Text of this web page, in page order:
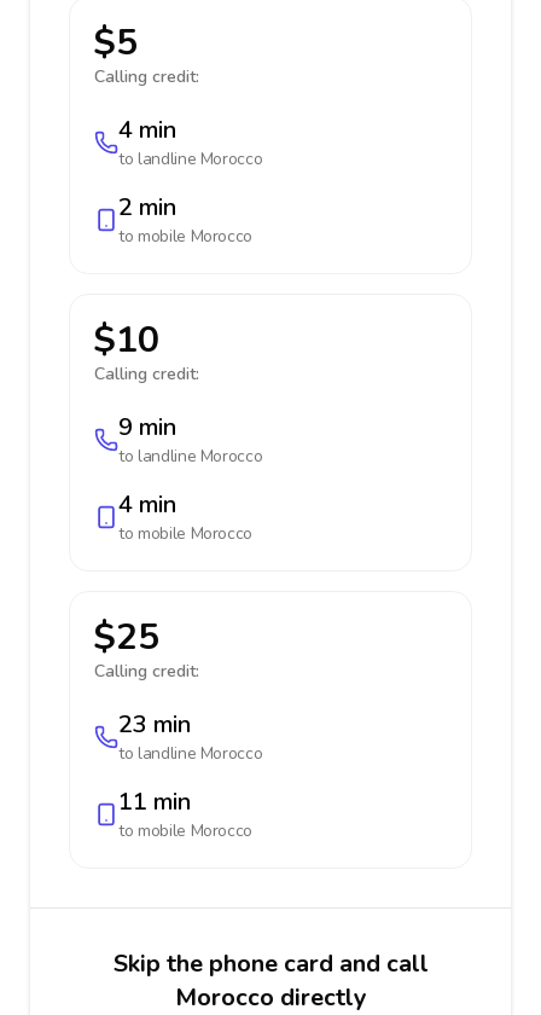
$5
Calling credit:
4 min
to landline Morocco
2 min
to mobile Morocco
$10
Calling credit:
9 min
to landline Morocco
4 min
to mobile Morocco
$25
Calling credit:
23 min
to landline Morocco
11 min
to mobile Morocco
Skip the phone card and call
Morocco directly